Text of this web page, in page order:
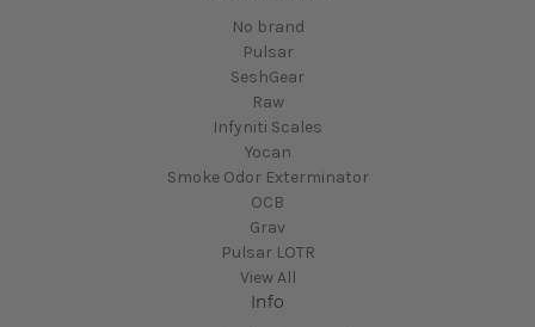
No brand
Pulsar
SeshGear
Raw
Infyniti Scales
Yocan
Smoke Odor Exterminator
OCB
Grav
Pulsar LOTR
View All
Info